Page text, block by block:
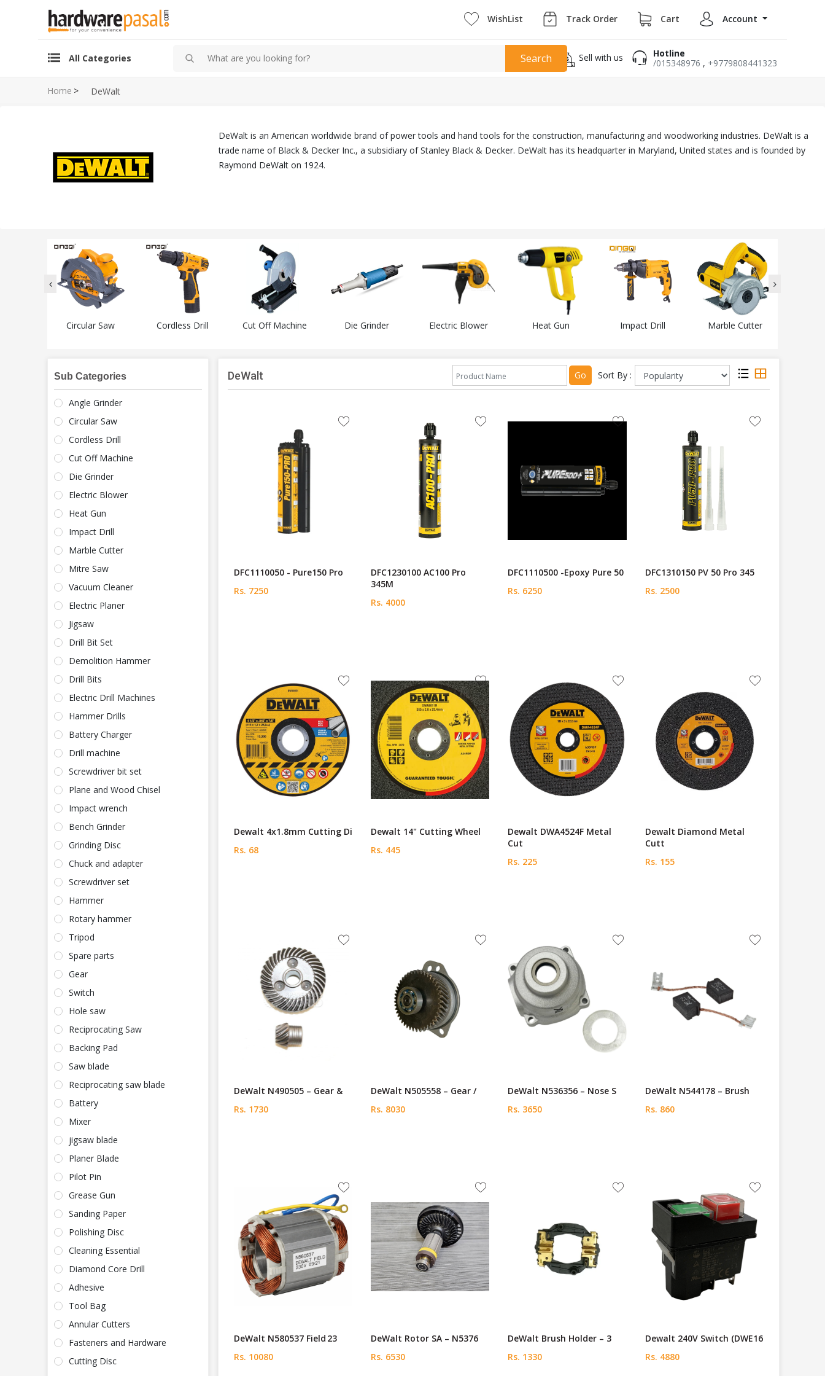
WishList Track Order Cart Account
All Categories Sell with us
Hotline
/015348976 , +9779808441323
Search
Home > DeWalt
DeWalt is an American worldwide brand of power tools and hand tools for the construction, manufacturing and woodworking industries. DeWalt is a
trade name of Black & Decker Inc., a subsidiary of Stanley Black & Decker. DeWalt has its headquarter in Maryland, United states and is founded by
Raymond DeWalt on 1924.
Circular Saw Cordless Drill Cut Off Machine Die Grinder Electric Blower Heat Gun Impact Drill Marble Cutter
Sub Categories
Angle Grinder
Circular Saw
Cordless Drill
Cut Off Machine
Die Grinder
Electric Blower
Heat Gun
Impact Drill
Marble Cutter
Mitre Saw
Vacuum Cleaner
Electric Planer
Jigsaw
Drill Bit Set
Demolition Hammer
Drill Bits
Electric Drill Machines
Hammer Drills
Battery Charger
Drill machine
Screwdriver bit set
Plane and Wood Chisel
Impact wrench
Bench Grinder
Grinding Disc
Chuck and adapter
Screwdriver set
Hammer
Rotary hammer
Tripod
Spare parts
Gear
Switch
Hole saw
Reciprocating Saw
Backing Pad
Saw blade
Reciprocating saw blade
Battery
Mixer
jigsaw blade
Planer Blade
Pilot Pin
Grease Gun
Sanding Paper
Polishing Disc
Cleaning Essential
Diamond Core Drill
Adhesive
Tool Bag
Annular Cutters
Fasteners and Hardware
Cutting Disc
DeWalt Go Sort By :
DFC1110050 - Pure150 Pro
Rs. 7250
DFC1230100 AC100 Pro
345M
Rs. 4000
DFC1110500 -Epoxy Pure 50
Rs. 6250
DFC1310150 PV 50 Pro 345
Rs. 2500
Dewalt 4x1.8mm Cutting Di
Rs. 68
Dewalt 14" Cutting Wheel
Rs. 445
Dewalt DWA4524F Metal
Cut
Rs. 225
Dewalt Diamond Metal
Cutt
Rs. 155
DeWalt N490505 – Gear &
Rs. 1730
DeWalt N505558 – Gear /
Rs. 8030
DeWalt N536356 – Nose S
Rs. 3650
DeWalt N544178 – Brush
Rs. 860
DeWalt N580537 Field 23
Rs. 10080
DeWalt Rotor SA – N5376
Rs. 6530
DeWalt Brush Holder – 3
Rs. 1330
Dewalt 240V Switch (DWE16
Rs. 4880